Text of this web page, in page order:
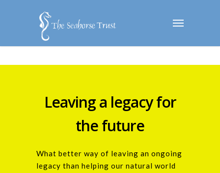
Leaving a legacy for
the future
What better way of leaving an ongoing
legacy than helping our natural world